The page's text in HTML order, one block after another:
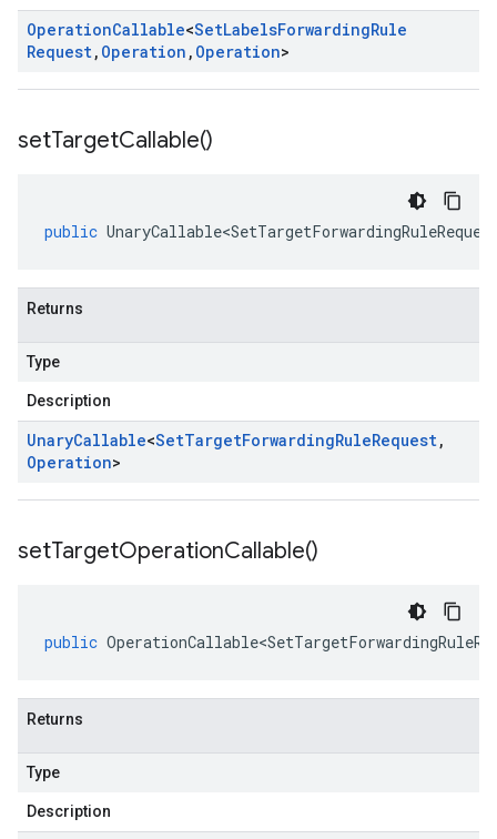
OperationCallable<SetLabelsForwardingRule
Request, Operation , Operation>
setTargetCallable()
public
Returns
Type
Description
UnaryCallable<SetTargetForwardingRuleRequest,
Operation>
setTargetOperationCallable()
public
Returns
Type
Description